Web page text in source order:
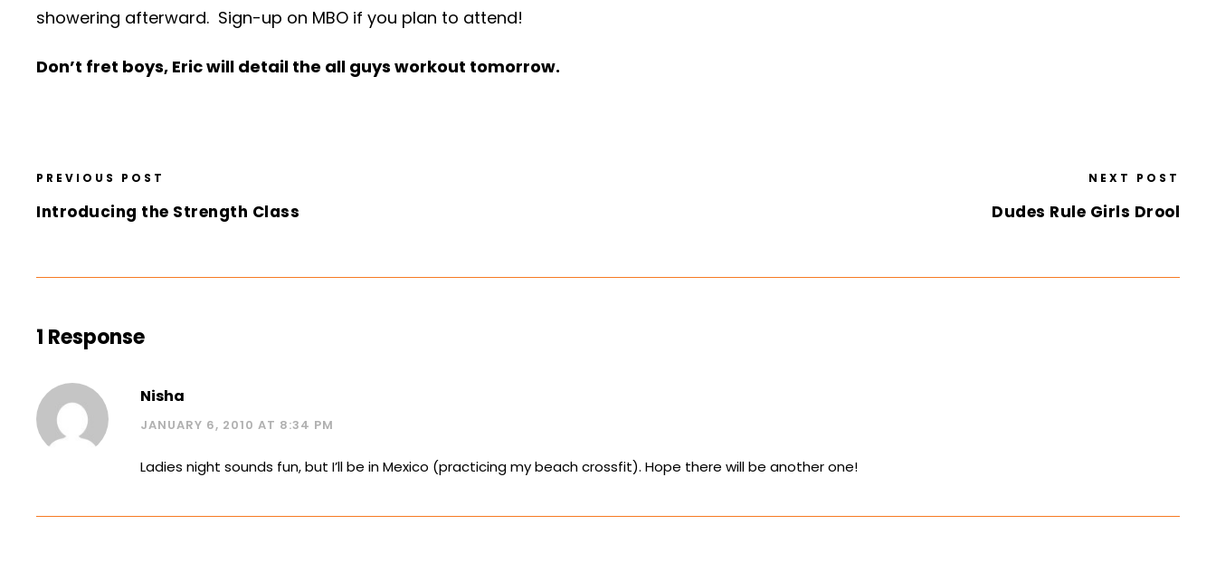
showering afterward. Sign-up on MBO if you plan to attend!
Don’t fret boys, Eric will detail the all guys workout tomorrow.
PREVIOUS POST
Introducing the Strength Class
NEXT POST
Dudes Rule Girls Drool
1 Response
Nisha
JANUARY 6, 2010 AT 8:34 PM
Ladies night sounds fun, but I’ll be in Mexico (practicing my beach crossfit). Hope there will be another one!